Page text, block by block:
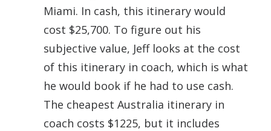
Miami. In cash, this itinerary would
cost $25,700. To figure out his
subjective value, Jeff looks at the cost
of this itinerary in coach, which is what
he would book if he had to use cash.
The cheapest Australia itinerary in
coach costs $1225, but it includes